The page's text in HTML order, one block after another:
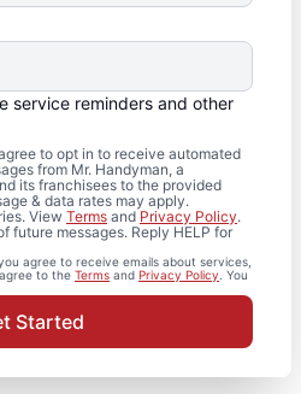
service reminders and other
to opt in to receive automated
from Mr. Handyman, a
its franchisees to the provided
& data rates may apply.
View Terms and Privacy Policy.
future messages. Reply HELP for
agree to receive emails about services,
to the Terms and Privacy Policy . You
Started